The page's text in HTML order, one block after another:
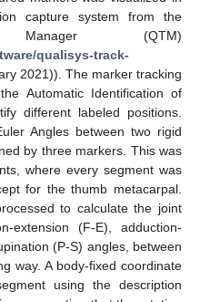
capture system from the
(QTM)
qualisys-track-
2021)). The marker tracking
Automatic Identification of
different labeled positions.
Angles between two rigid
by three markers. This was
where every segment was
for the thumb metacarpal.
to calculate the joint
extension (F-E), adduction-
(P-S) angles, between
way. A body-fixed coordinate
using the description